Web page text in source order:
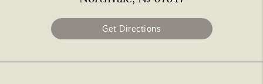
Get Directions